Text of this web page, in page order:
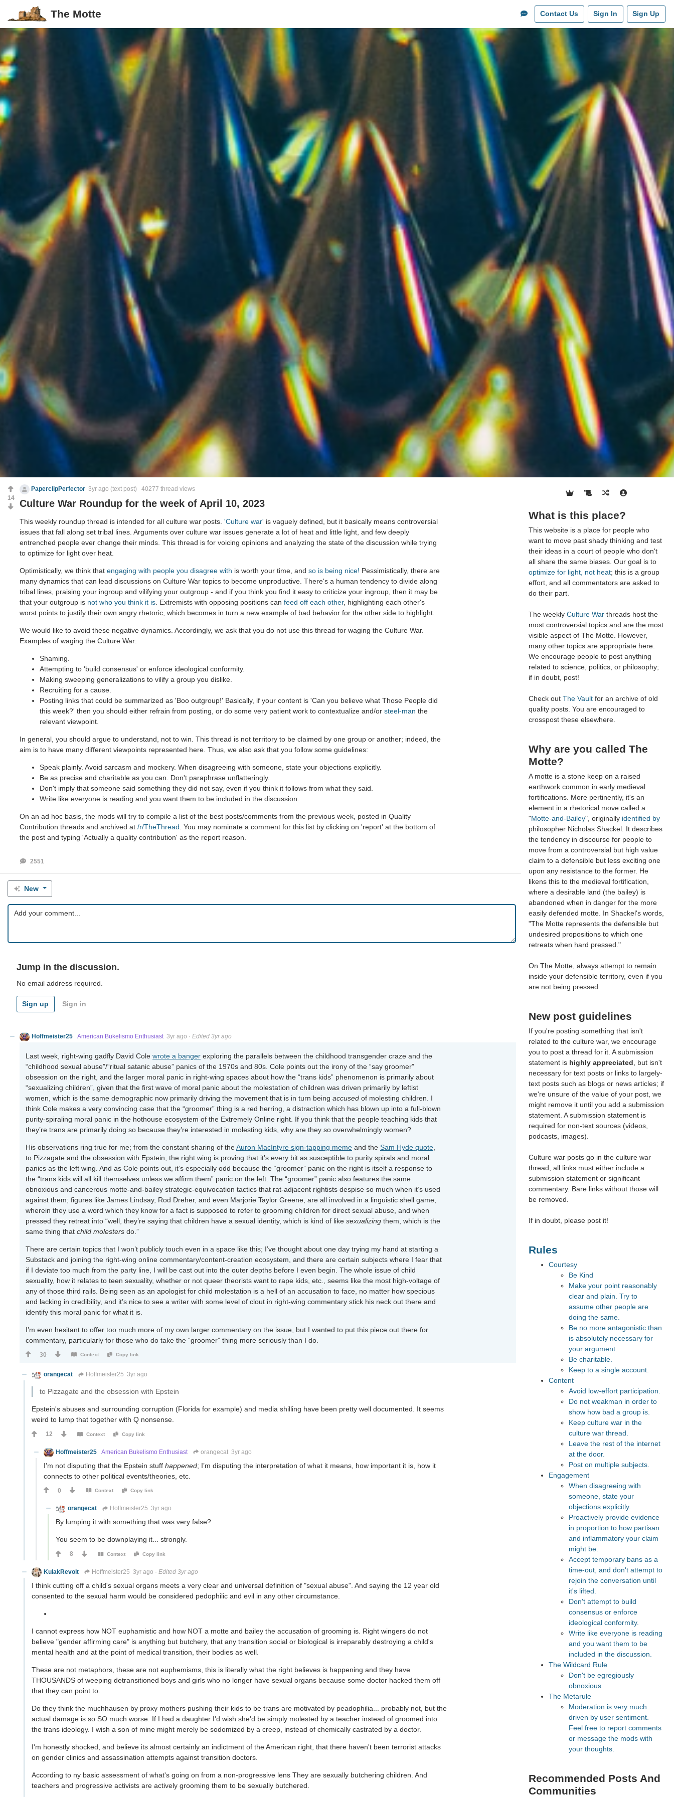
The Motte Contact Us Sign In Sign Up
PaperclipPerfector 3yr ago (text post) 40277 thread views
Culture War Roundup for the week of April 10, 2023
This weekly roundup thread is intended for all culture war posts. 'Culture war' is vaguely defined, but it basically means controversial
issues that fall along set tribal lines. Arguments over culture war issues generate a lot of heat and little light, and few deeply
entrenched people ever change their minds. This thread is for voicing opinions and analyzing the state of the discussion while trying
to optimize for light over heat.
Optimistically, we think that engaging with people you disagree with is worth your time, and so is being nice! Pessimistically, there are
many dynamics that can lead discussions on Culture War topics to become unproductive. There's a human tendency to divide along
tribal lines, praising your ingroup and vilifying your outgroup - and if you think you find it easy to criticize your ingroup, then it may be
that your outgroup is not who you think it is. Extremists with opposing positions can feed off each other, highlighting each other's
worst points to justify their own angry rhetoric, which becomes in turn a new example of bad behavior for the other side to highlight.
We would like to avoid these negative dynamics. Accordingly, we ask that you do not use this thread for waging the Culture War.
Examples of waging the Culture War:
Shaming.
Attempting to 'build consensus' or enforce ideological conformity.
Making sweeping generalizations to vilify a group you dislike.
Recruiting for a cause.
Posting links that could be summarized as 'Boo outgroup!' Basically, if your content is 'Can you believe what Those People did
this week?' then you should either refrain from posting, or do some very patient work to contextualize and/or steel-man the
relevant viewpoint.
In general, you should argue to understand, not to win. This thread is not territory to be claimed by one group or another; indeed, the
aim is to have many different viewpoints represented here. Thus, we also ask that you follow some guidelines:
Speak plainly. Avoid sarcasm and mockery. When disagreeing with someone, state your objections explicitly.
Be as precise and charitable as you can. Don't paraphrase unflatteringly.
Don't imply that someone said something they did not say, even if you think it follows from what they said.
Write like everyone is reading and you want them to be included in the discussion.
On an ad hoc basis, the mods will try to compile a list of the best posts/comments from the previous week, posted in Quality
Contribution threads and archived at /r/TheThread . You may nominate a comment for this list by clicking on 'report' at the bottom of
the post and typing 'Actually a quality contribution' as the report reason.
2551
14
New
Jump in the discussion.
No email address required.
Sign up Sign in
Hoffmeister25 American Bukelismo Enthusiast 3yr ago · Edited 3yr ago
Last week, right-wing gadfly David Cole wrote a banger exploring the parallels between the childhood transgender craze and the
“childhood sexual abuse”/“ritual satanic abuse” panics of the 1970s and 80s. Cole points out the irony of the “say groomer”
obsession on the right, and the larger moral panic in right-wing spaces about how the “trans kids” phenomenon is primarily about
“sexualizing children”, given that the first wave of moral panic about the molestation of children was driven primarily by leftist
women, which is the same demographic now primarily driving the movement that is in turn being accused of molesting children. I
think Cole makes a very convincing case that the “groomer” thing is a red herring, a distraction which has blown up into a full-blown
purity-spiraling moral panic in the hothouse ecosystem of the Extremely Online right. If you think that the people teaching kids that
they’re trans are primarily doing so because they’re interested in molesting kids, why are they so overwhelmingly women?
His observations ring true for me; from the constant sharing of theAuron MacIntyre sign-tapping meme and the Sam Hyde quote
to Pizzagate and the obsession with Epstein, the right wing is proving that it’s every bit as susceptible to purity spirals and moral
panics as the left wing. And as Cole points out, it’s especially odd because the “groomer” panic on the right is itself a response to
the “trans kids will all kill themselves unless we affirm them” panic on the left. The “groomer” panic also features the same
obnoxious and cancerous motte-and-bailey strategic-equivocation tactics that rat-adjacent rightists despise so much when it’s used
against them; figures like James Lindsay, Rod Dreher, and even Marjorie Taylor Greene, are all involved in a linguistic shell game,
wherein they use a word which they know for a fact is supposed to refer to grooming children for direct sexual abuse, and when
pressed they retreat into “well, they’re saying that children have a sexual identity, which is kind of like sexualizing them, which is the
same thing that child molesters do.”
There are certain topics that I won’t publicly touch even in a space like this; I’ve thought about one day trying my hand at starting a
Substack and joining the right-wing online commentary/content-creation ecosystem, and there are certain subjects where I fear that
if I deviate too much from the party line, I will be cast out into the outer depths before I even begin. The whole issue of child
sexuality, how it relates to teen sexuality, whether or not queer theorists want to rape kids, etc., seems like the most high-voltage of
any of those third rails. Being seen as an apologist for child molestation is a hell of an accusation to face, no matter how specious
and lacking in credibility, and it’s nice to see a writer with some level of clout in right-wing commentary stick his neck out there and
identify this moral panic for what it is.
I’m even hesitant to offer too much more of my own larger commentary on the issue, but I wanted to put this piece out there for
commentary, particularly for those who do take the “groomer” thing more seriously than I do.
30 Context Copy link
orangecat Hoffmeister25 3yr ago
to Pizzagate and the obsession with Epstein
Epstein's abuses and surrounding corruption (Florida for example) and media shilling have been pretty well documented. It seems
weird to lump that together with Q nonsense.
12 Context Copy link
Hoffmeister25 American Bukelismo Enthusiast orangecat 3yr ago
I’m not disputing that the Epstein stuff happened; I’m disputing the interpretation of what it means, how important it is, how it
connects to other political events/theories, etc.
0 Context Copy link
orangecat Hoffmeister25 3yr ago
By lumping it with something that was very false?
You seem to be downplaying it... strongly.
8 Context Copy link
KulakRevolt Hoffmeister25 3yr ago · Edited 3yr ago
I think cutting off a child's sexual organs meets a very clear and universal definition of "sexual abuse". And saying the 12 year old
consented to the sexual harm would be considered pedophilic and evil in any other circumstance.
I cannot express how NOT euphamistic and how NOT a motte and bailey the accusation of grooming is. Right wingers do not
believe "gender affirming care" is anything but butchery, that any transition social or biological is irreparably destroying a child's
mental health and at the point of medical transition, their bodies as well.
These are not metaphors, these are not euphemisms, this is literally what the right believes is happening and they have
THOUSANDS of weeping detransitioned boys and girls who no longer have sexual organs because some doctor hacked them off
that they can point to.
Do they think the muchhausen by proxy mothers pushing their kids to be trans are motivated by peadophilia... probably not, but the
actual damage is so SO much worse. If I had a daughter I'd wish she'd be simply molested by a teacher instead of groomed into
the trans ideology. I wish a son of mine might merely be sodomized by a creep, instead of chemically castrated by a doctor.
I'm honestly shocked, and believe its almost certainly an indictment of the American right, that there haven't been terrorist attacks
on gender clinics and assassination attempts against transition doctors.
According to ny basic assessment of what's going on from a non-progressive lens They are sexually butchering children. And
teachers and progressive activists are actively grooming them to be sexually butchered.
What is this place?
This website is a place for people who
want to move past shady thinking and test
their ideas in a court of people who don't
all share the same biases. Our goal is to
optimize for light, not heat; this is a group
effort, and all commentators are asked to
do their part.
The weekly Culture War threads host the
most controversial topics and are the most
visible aspect of The Motte. However,
many other topics are appropriate here.
We encourage people to post anything
related to science, politics, or philosophy;
if in doubt, post!
Check out The Vault for an archive of old
quality posts. You are encouraged to
crosspost these elsewhere.
Why are you called The
Motte?
A motte is a stone keep on a raised
earthwork common in early medieval
fortifications. More pertinently, it's an
element in a rhetorical move called a
"Motte-and-Bailey", originally identified by
philosopher Nicholas Shackel. It describes
the tendency in discourse for people to
move from a controversial but high value
claim to a defensible but less exciting one
upon any resistance to the former. He
likens this to the medieval fortification,
where a desirable land (the bailey) is
abandoned when in danger for the more
easily defended motte. In Shackel's words,
"The Motte represents the defensible but
undesired propositions to which one
retreats when hard pressed."
On The Motte, always attempt to remain
inside your defensible territory, even if you
are not being pressed.
New post guidelines
If you're posting something that isn't
related to the culture war, we encourage
you to post a thread for it. A submission
statement is highly appreciated , but isn't
necessary for text posts or links to largely-
text posts such as blogs or news articles; if
we're unsure of the value of your post, we
might remove it until you add a submission
statement. A submission statement is
required for non-text sources (videos,
podcasts, images).
Culture war posts go in the culture war
thread; all links must either include a
submission statement or significant
commentary. Bare links without those will
be removed.
If in doubt, please post it!
Rules
Courtesy
Be Kind
Make your point reasonably
clear and plain. Try to
assume other people are
doing the same.
Be no more antagonistic than
is absolutely necessary for
your argument.
Be charitable.
Keep to a single account.
Content
Avoid low-effort participation.
Do not weakman in order to
show how bad a group is.
Keep culture war in the
culture war thread.
Leave the rest of the internet
at the door.
Post on multiple subjects.
Engagement
When disagreeing with
someone, state your
objections explicitly.
Proactively provide evidence
in proportion to how partisan
and inflammatory your claim
might be.
Accept temporary bans as a
time-out, and don't attempt to
rejoin the conversation until
it's lifted.
Don't attempt to build
consensus or enforce
ideological conformity.
Write like everyone is reading
and you want them to be
included in the discussion.
The Wildcard Rule
Don't be egregiously
obnoxious
The Metarule
Moderation is very much
driven by user sentiment.
Feel free to report comments
or message the mods with
your thoughts.
Recommended Posts And
Communities